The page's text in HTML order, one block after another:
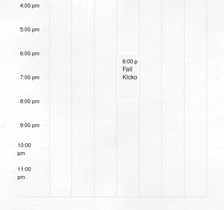
4:00 pm
5:00 pm
6:00 pm
7:00 pm
8:00 pm
9:00 pm
10:00
pm
11:00
pm
August 28, 2024
6:00 pm
Fall
Kickoff